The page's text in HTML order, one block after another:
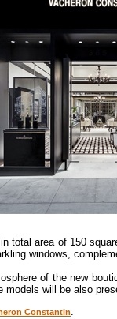
total area of 150
windows,
of the new
models will be also
Constantin.